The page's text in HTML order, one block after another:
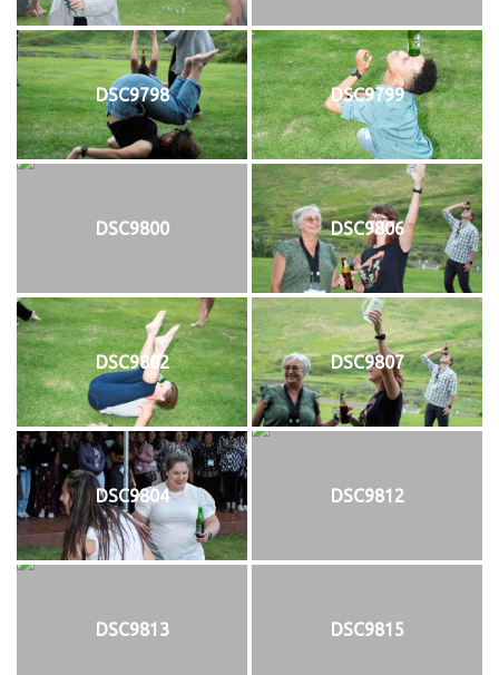
DSC9798 DSC9799
DSC9800 DSC9806
DSC9802 DSC9807
DSC9804 DSC9812
DSC9813 DSC9815